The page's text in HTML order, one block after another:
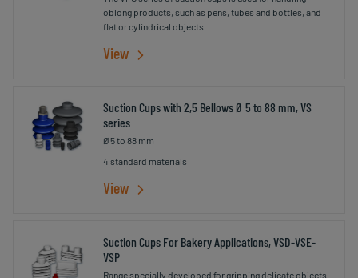
oblong products, such as pens, tubes and bottles, and
flat or cylindrical objects.
View
Suction Cups with 2,5 Bellows Ø 5 to 88 mm, VS
series
Ø 5 to 88 mm
4 standard materials
View
Suction Cups For Bakery Applications, VSD-VSE-
VSP
Range specially developed for gripping delicate objects